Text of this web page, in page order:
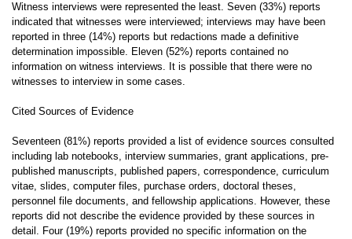
Witness interviews were represented the least. Seven (33%) reports
indicated that witnesses were interviewed; interviews may have been
reported in three (14%) reports but redactions made a definitive
determination impossible. Eleven (52%) reports contained no
information on witness interviews. It is possible that there were no
witnesses to interview in some cases.
Cited Sources of Evidence
Seventeen (81%) reports provided a list of evidence sources consulted
including lab notebooks, interview summaries, grant applications, pre-
published manuscripts, published papers, correspondence, curriculum
vitae, slides, computer files, purchase orders, doctoral theses,
personnel file documents, and fellowship applications. However, these
reports did not describe the evidence provided by these sources in
detail. Four (19%) reports provided no specific information on the